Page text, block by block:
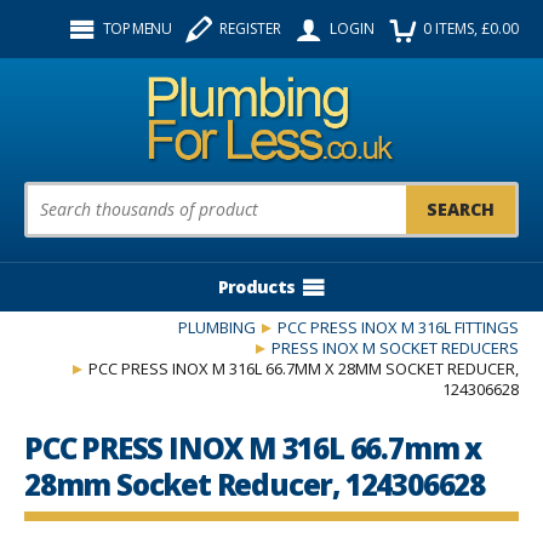
TOP MENU REGISTER LOGIN 0ITEMS, £0.00
Product Search:
Products
PLUMBING
PCC PRESS INOX M 316L FITTINGS
PRESS INOX M SOCKET REDUCERS
PCC PRESS INOX M 316L 66.7MM X 28MM SOCKET REDUCER,
124306628
PCC PRESS INOX M 316L 66.7mm x
28mm Socket Reducer, 124306628
Follow us: